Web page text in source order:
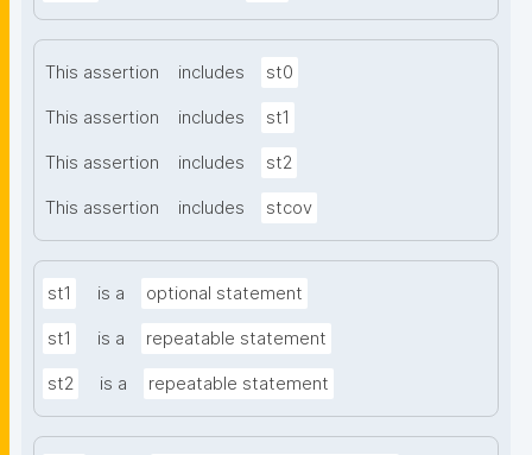
This assertion includes st0
This assertion includes st1
This assertion includes st2
This assertion includes stcov
st1 is a optional statement
st1 is a repeatable statement
st2 is a repeatable statement